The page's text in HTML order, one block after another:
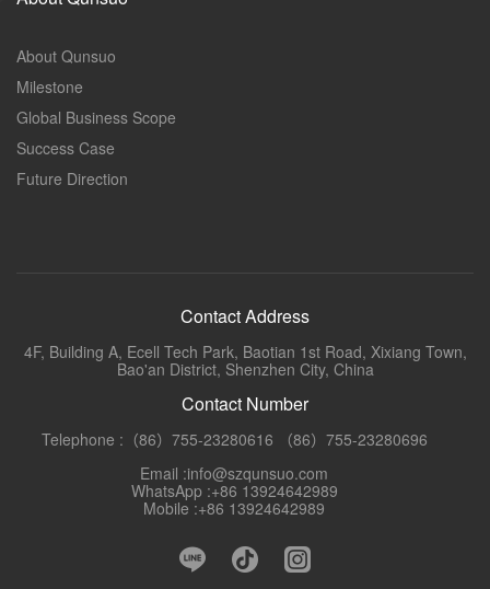
About Qunsuo
Milestone
Global Business Scope
Success Case
Future Direction
Contact Address
4F, Building A, Ecell Tech Park, Baotian 1st Road, Xixiang Town,
Bao'an District, Shenzhen City, China
Contact Number
Telephone :（86）755-23280616 （86）755-23280696
Email :info@szqunsuo.com
WhatsApp :+86 13924642989
Mobile :+86 13924642989